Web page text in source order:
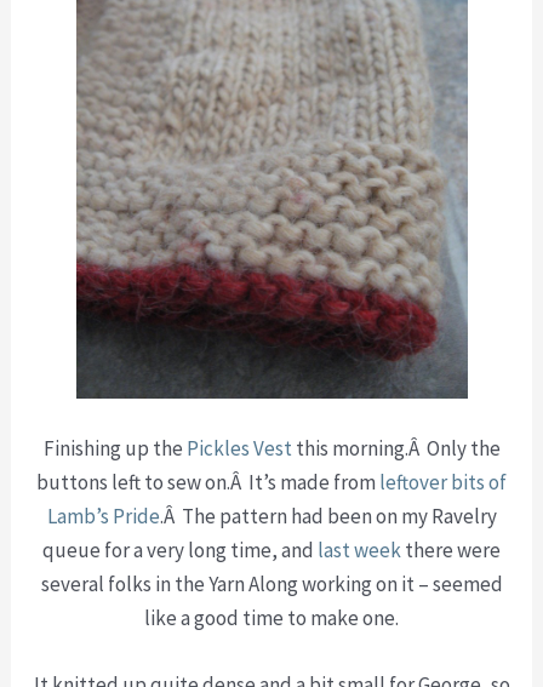
Finishing up the Pickles Vest this morning.Â Only the
buttons left to sew on.Â It’s made from leftover bits of
Lamb’s Pride.Â The pattern had been on my Ravelry
queue for a very long time, and last weekthere were
several folks in the Yarn Along working on it – seemed
like a good time to make one.